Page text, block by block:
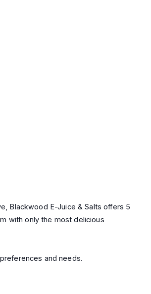
Blackwood E-Juice & Salts offers 5
with only the most delicious
and needs.